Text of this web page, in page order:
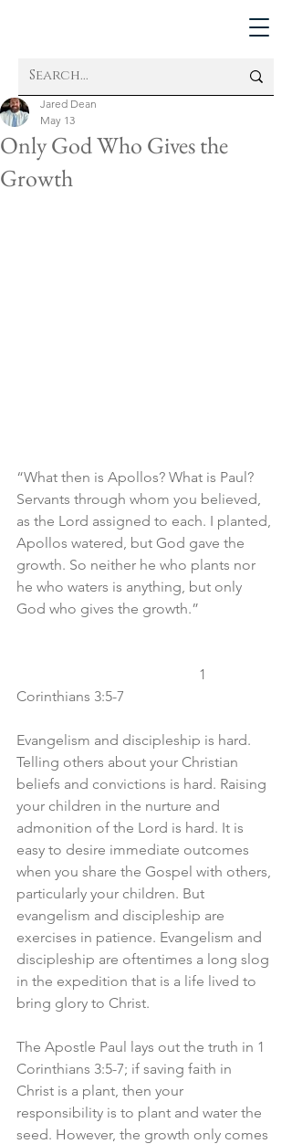
Only God Who Gives the
Growth
Jared Dean
May 13
“What then is Apollos? What is Paul?
Servants through whom you believed,
as the Lord assigned to each. I planted,
Apollos watered, but God gave the
growth. So neither he who plants nor
he who waters is anything, but only
God who gives the growth.”
Corinthians 3:5-7
Evangelism and discipleship is hard.
Telling others about your Christian
beliefs and convictions is hard. Raising
your children in the nurture and
admonition of the Lord is hard. It is
easy to desire immediate outcomes
when you share the Gospel with others,
particularly your children. But
evangelism and discipleship are
exercises in patience. Evangelism and
discipleship are oftentimes a long slog
in the expedition that is a life lived to
bring glory to Christ.
The Apostle Paul lays out the truth in 1
Corinthians 3:5-7; if saving faith in
Christ is a plant, then your
responsibility is to plant and water the
seed. However, the growth only comes